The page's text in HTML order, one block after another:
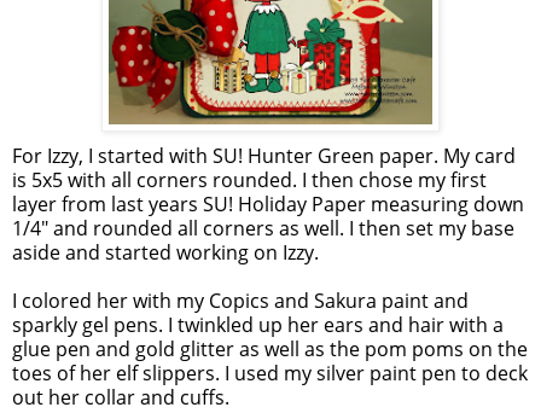
For Izzy, I started with SU! Hunter Green paper. My card
is 5x5 with all corners rounded. I then chose my first
layer from last years SU! Holiday Paper measuring down
1/4" and rounded all corners as well. I then set my base
aside and started working on Izzy.
I colored her with my Copics and Sakura paint and
sparkly gel pens. I twinkled up her ears and hair with a
glue pen and gold glitter as well as the pom poms on the
toes of her elf slippers. I used my silver paint pen to deck
out her collar and cuffs.